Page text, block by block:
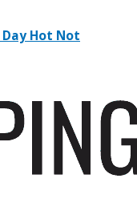
Day Hot Not